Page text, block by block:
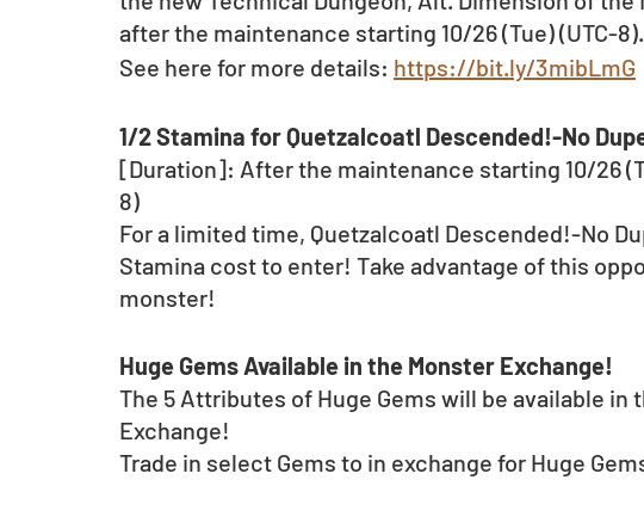
after the maintenance starting 10/26 (Tue) (UTC-8).
See here for more details: https://bit.ly/3mibLmG
1/2 Stamina for Quetzalcoatl Descended!-No
[Duration]: After the maintenance starting 10/26
8)
For a limited time, Quetzalcoatl Descended!-No
Stamina cost to enter! Take advantage of this
monster!
Huge Gems Available in the Monster Exchange!
The 5 Attributes of Huge Gems will be available in
Exchange!
Trade in select Gems to in exchange for Huge